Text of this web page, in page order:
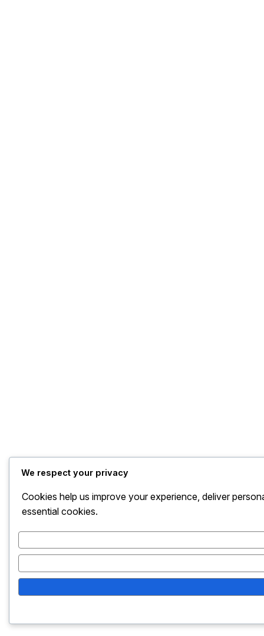
We respect your privacy
Cookies help us improve your experience, deliver
essential cookies.